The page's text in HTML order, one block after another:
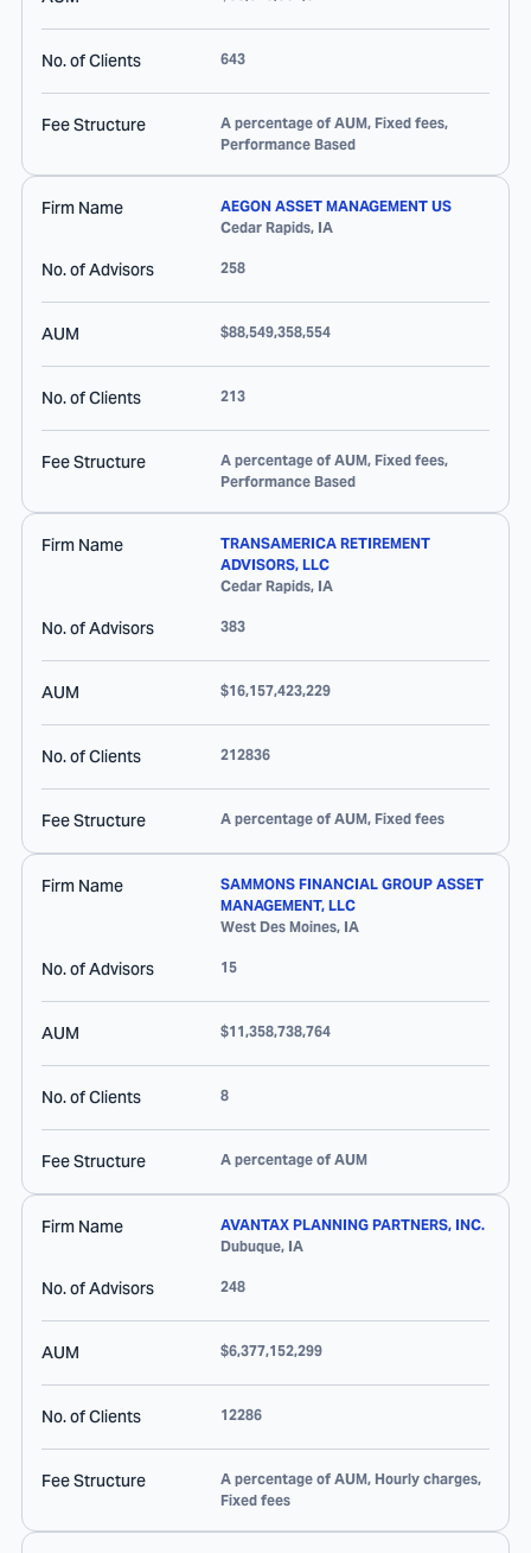
No. of Clients 643
Fee Structure
A percentage of AUM, Fixed fees,
Performance Based
Firm Name
AEGON ASSET MANAGEMENT US
Cedar Rapids, IA
No. of Advisors 258
AUM $88,549,358,554
No. of Clients 213
Fee Structure
A percentage of AUM, Fixed fees,
Performance Based
Firm Name
TRANSAMERICA RETIREMENT
ADVISORS, LLC
Cedar Rapids, IA
No. of Advisors 383
AUM $16,157,423,229
No. of Clients 212836
Fee Structure A percentage of AUM, Fixed fees
Firm Name
SAMMONS FINANCIAL GROUP ASSET
MANAGEMENT, LLC
West Des Moines, IA
No. of Advisors 15
AUM $11,358,738,764
No. of Clients 8
Fee Structure A percentage of AUM
Firm Name
AVANTAX PLANNING PARTNERS, INC.
Dubuque, IA
No. of Advisors 248
AUM $6,377,152,299
No. of Clients 12286
Fee Structure
A percentage of AUM, Hourly charges,
Fixed fees